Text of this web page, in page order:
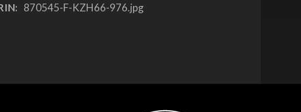
870545-F-KZH66-976.jpg